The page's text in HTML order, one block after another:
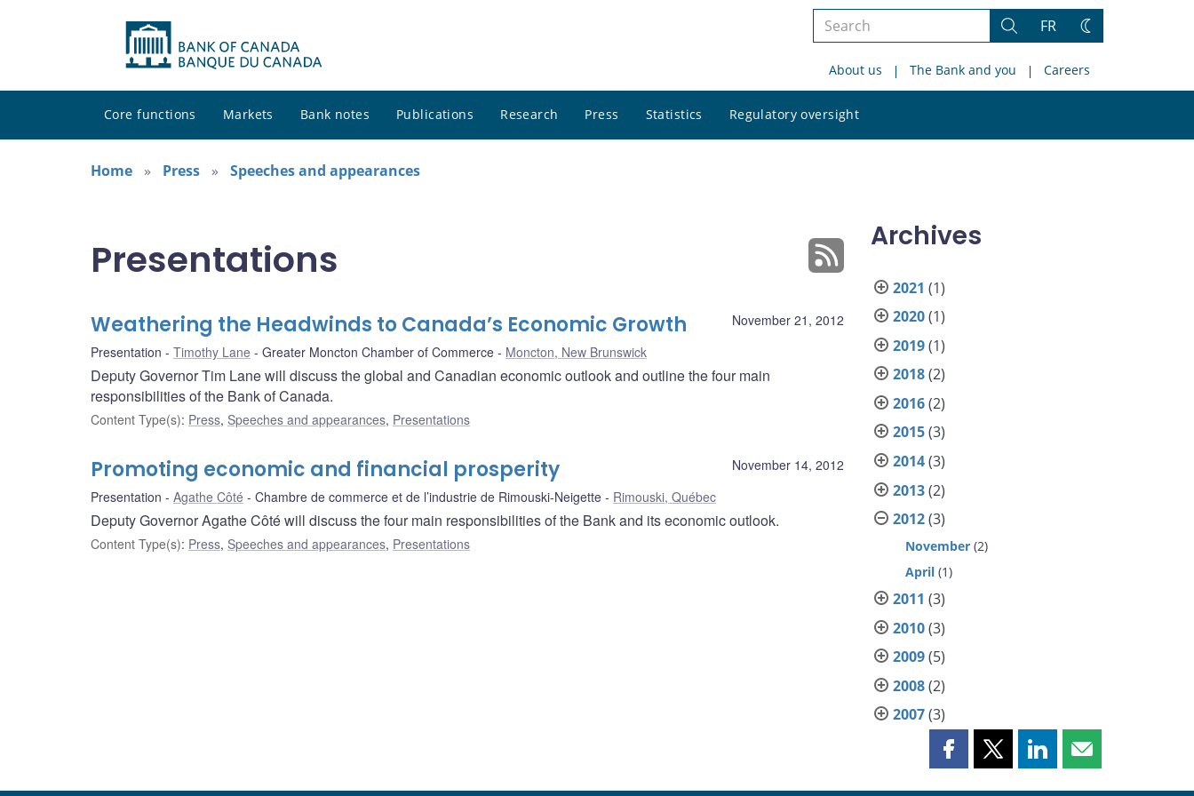
Search
site
Search
FR
Change
About us The Bank and you Careers
Core functions Markets Bank notes Publications Research Press Statistics Regulatory oversight
site
Home
Press Speeches and appearances
Presentations
November 21, 2012
Weathering the Headwinds to Canada’s Economic Growth
Presentation Timothy Lane Greater Moncton Chamber of Commerce Moncton, New Brunswick
Deputy Governor Tim Lane will discuss the global and Canadian economic outlook and outline the four main
responsibilities of the Bank of Canada.
Content Type(s): Press, Speeches and appearances, Presentations
November 14, 2012
Promoting economic and financial prosperity
Presentation Agathe Côté Chambre de commerce et de l’industrie de Rimouski-Neigette Rimouski, Québec
Deputy Governor Agathe Côté will discuss the four main responsibilities of the Bank and its economic outlook.
Content Type(s): Press, Speeches and appearances, Presentations
Archives
2021 (1)
2020(1)
2019(1)
2018(2)
2016(2)
2015(3)
2014(3)
2013(2)
2012(3)
November (2)
April (1)
2011 (3)
2010(3)
2009(5)
2008(2)
2007(3)
Share Share Share Share